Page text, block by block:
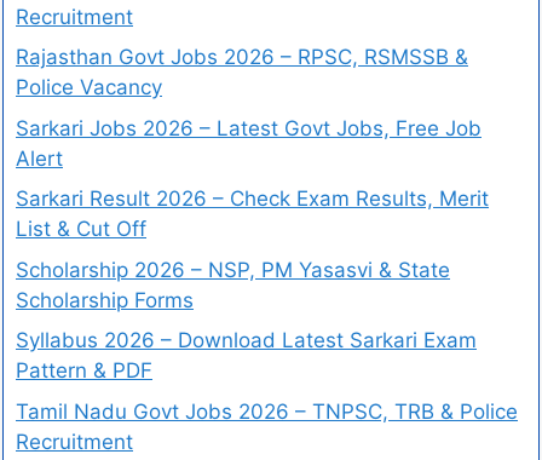
Recruitment
Rajasthan Govt Jobs 2026 – RPSC, RSMSSB &
Police Vacancy
Sarkari Jobs 2026 – Latest Govt Jobs, Free Job
Alert
Sarkari Result 2026 – Check Exam Results, Merit
List & Cut Off
Scholarship 2026 – NSP, PM Yasasvi & State
Scholarship Forms
Syllabus 2026 – Download Latest Sarkari Exam
Pattern & PDF
Tamil Nadu Govt Jobs 2026 – TNPSC, TRB & Police
Recruitment